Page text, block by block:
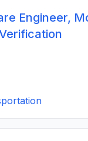
Engineer,